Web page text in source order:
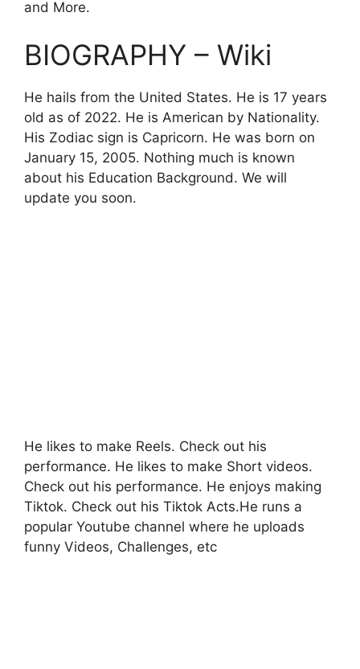
and More.
BIOGRAPHY – Wiki
He hails from the United States. He is 17 years
old as of 2022. He is American by Nationality.
His Zodiac sign is Capricorn. He was born on
January 15, 2005. Nothing much is known
about his Education Background. We will
update you soon.
He likes to make Reels. Check out his
performance. He likes to make Short videos.
Check out his performance. He enjoys making
Tiktok. Check out his Tiktok Acts.He runs a
popular Youtube channel where he uploads
funny Videos, Challenges, etc